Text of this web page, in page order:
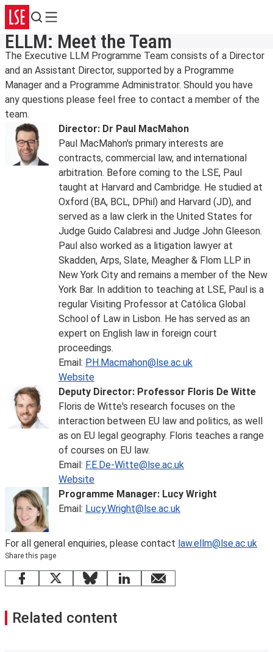
Search
Menu
ELLM: Meet the Team
The Executive LLM Programme Team consists of a Director
and an Assistant Director, supported by a Programme
Manager and a Programme Administrator. Should you have
any questions please feel free to contact a member of the
team.
Director: Dr Paul MacMahon
Paul MacMahon's primary interests are
contracts, commercial law, and international
arbitration. Before coming to the LSE, Paul
taught at Harvard and Cambridge. He studied at
Oxford (BA, BCL, DPhil) and Harvard (JD), and
served as a law clerk in the United States for
Judge Guido Calabresi and Judge John Gleeson.
Paul also worked as a litigation lawyer at
Skadden, Arps, Slate, Meagher & Flom LLP in
New York City and remains a member of the New
York Bar. In addition to teaching at LSE, Paul is a
regular Visiting Professor at Católica Global
School of Law in Lisbon. He has served as an
expert on English law in foreign court
proceedings.
Email: P.H.Macmahon@lse.ac.uk
Website
Deputy Director: Professor Floris De Witte
Floris de Witte's research focuses on the
interaction between EU law and politics, as well
as on EU legal geography. Floris teaches a range
of courses on EU law.
Email: F.E.De-Witte@lse.ac.uk
Website
Programme Manager: Lucy Wright
Email: Lucy.Wright@lse.ac.uk
For all general enquiries, please contact law.ellm@lse.ac.uk
Share this page
Facebook
X BlueskyLinkedInemail
Related content